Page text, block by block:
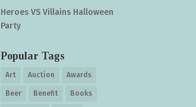
Heroes VS Villains Halloween
Party
Popular Tags
Art Auction Awards
Beer Benefit Books